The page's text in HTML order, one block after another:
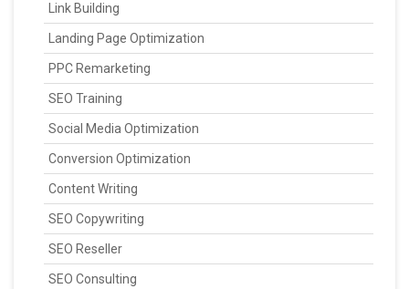
Link Building
Landing Page Optimization
PPC Remarketing
SEO Training
Social Media Optimization
Conversion Optimization
Content Writing
SEO Copywriting
SEO Reseller
SEO Consulting